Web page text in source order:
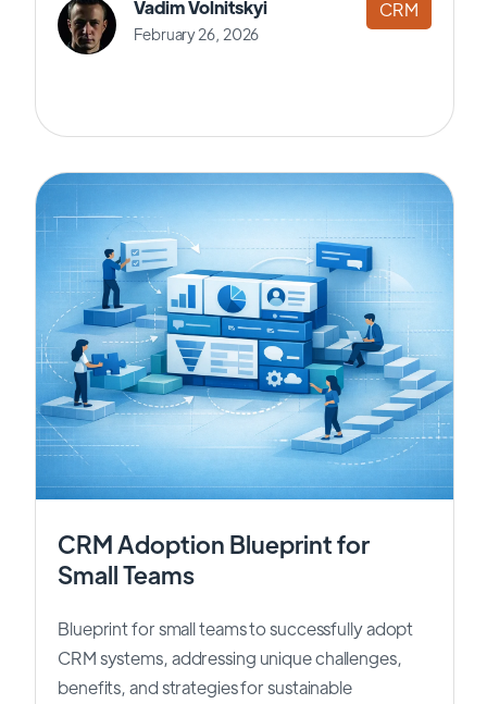
Vadim Volnitskyi
February 26, 2026
CRM
CRM Adoption Blueprint for
Small Teams
Blueprint for small teams to successfully adopt
CRM systems, addressing unique challenges,
benefits, and strategies for sustainable